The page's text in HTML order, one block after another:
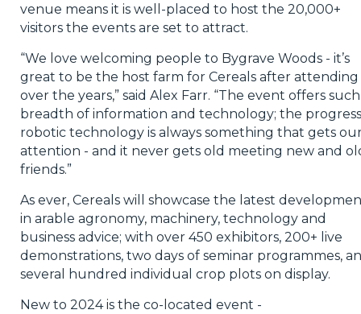
venue means it is well-placed to host the 20,000+
visitors the events are set to attract.
“We love welcoming people to Bygrave Woods - it’s
great to be the host farm for Cereals after attending
over the years,” said Alex Farr. “The event offers such
breadth of information and technology; the
robotic technology is always something that gets
attention - and it never gets old meeting new and
friends.”
As ever, Cereals will showcase the latest
in arable agronomy, machinery, technology and
business advice; with over 450 exhibitors, 200+ live
demonstrations, two days of seminar programmes,
several hundred individual crop plots on display.
New to 2024 is the co-located event -